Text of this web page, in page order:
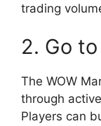
trading
2. Go
The WOW
through
Players can